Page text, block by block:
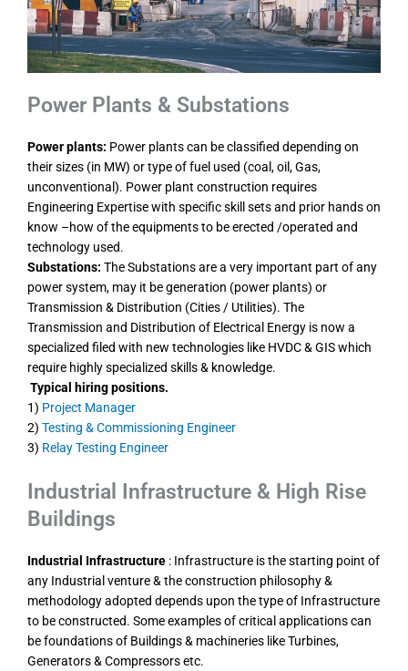
Power Plants & Substations
Power plants: Power plants can be classified depending on
their sizes (in MW) or type of fuel used (coal, oil, Gas,
unconventional). Power plant construction requires
Engineering Expertise with specific skill sets and prior hands on
know –how of the equipments to be erected /operated and
technology used.
Substations: The Substations are a very important part of any
power system, may it be generation (power plants) or
Transmission & Distribution (Cities / Utilities). The
Transmission and Distribution of Electrical Energy is now a
specialized filed with new technologies like HVDC & GIS which
require highly specialized skills & knowledge.
Typical hiring positions.
1) Project Manager
2) Testing & Commissioning Engineer
3) Relay Testing Engineer
Industrial Infrastructure & High Rise
Buildings
Industrial Infrastructure : Infrastructure is the starting point of
any Industrial venture & the construction philosophy &
methodology adopted depends upon the type of Infrastructure
to be constructed. Some examples of critical applications can
be foundations of Buildings & machineries like Turbines,
Generators & Compressors etc.